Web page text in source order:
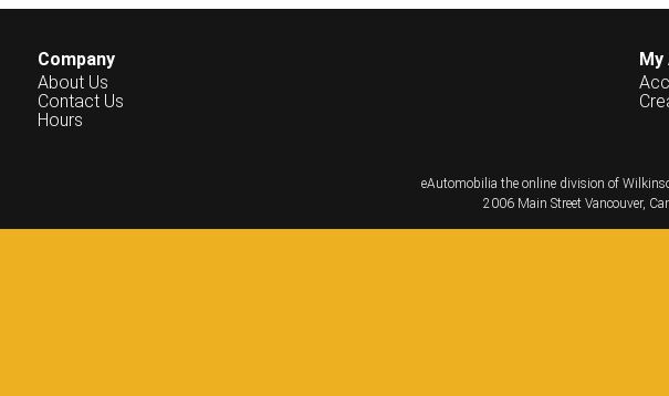
Company
About Us
Contact Us
Hours
My
eAutomobilia the online division of
2006 Main Street Vancouver,